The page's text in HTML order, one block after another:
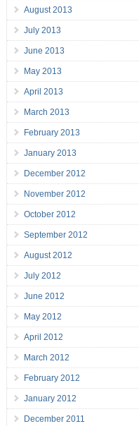
August 2013
July 2013
June 2013
May 2013
April 2013
March 2013
February 2013
January 2013
December 2012
November 2012
October 2012
September 2012
August 2012
July 2012
June 2012
May 2012
April 2012
March 2012
February 2012
January 2012
December 2011